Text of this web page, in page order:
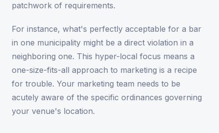
patchwork of requirements.
For instance, what's perfectly acceptable for a bar
in one municipality might be a direct violation in a
neighboring one. This hyper-local focus means a
one-size-fits-all approach to marketing is a recipe
for trouble. Your marketing team needs to be
acutely aware of the specific ordinances governing
your venue's location.